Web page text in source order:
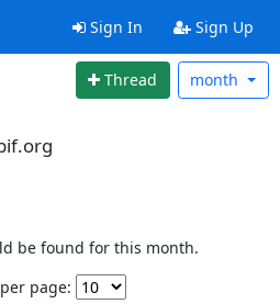
Sign In Sign Up
Thread month
be found for this month.
page: